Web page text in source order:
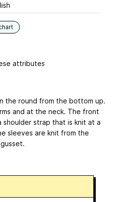
attributes
the round from the bottom up.
and at the neck. The front
shoulder strap that is knit at a
sleeves are knit from the